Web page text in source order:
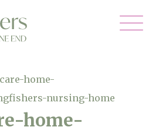
home-
nursing-home
home-